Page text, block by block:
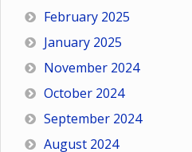
February 2025
January 2025
November 2024
October 2024
September 2024
August 2024